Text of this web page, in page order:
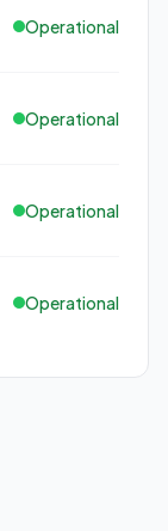
Operational
Operational
Operational
Operational